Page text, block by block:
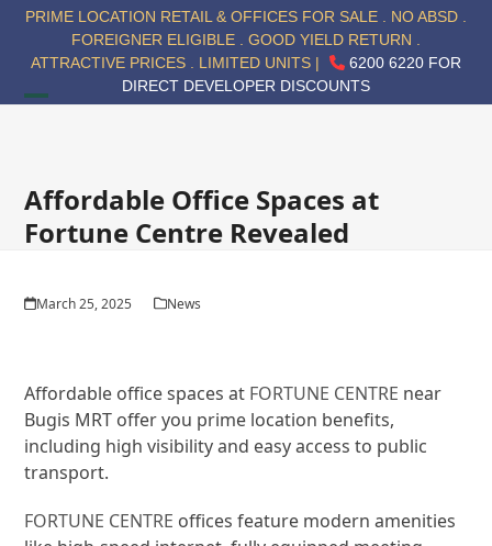
PRIME LOCATION RETAIL & OFFICES FOR SALE . NO ABSD .
FOREIGNER ELIGIBLE . GOOD YIELD RETURN .
ATTRACTIVE PRICES . LIMITED UNITS |
6200 6220 FOR
DIRECT DEVELOPER DISCOUNTS
menu
menu
Affordable Office Spaces at
Fortune Centre Revealed
March 25, 2025 News
Affordable office spaces at FORTUNE CENTRE near
Bugis MRT offer you prime location benefits,
including high visibility and easy access to public
transport.
FORTUNE CENTRE offices feature modern amenities